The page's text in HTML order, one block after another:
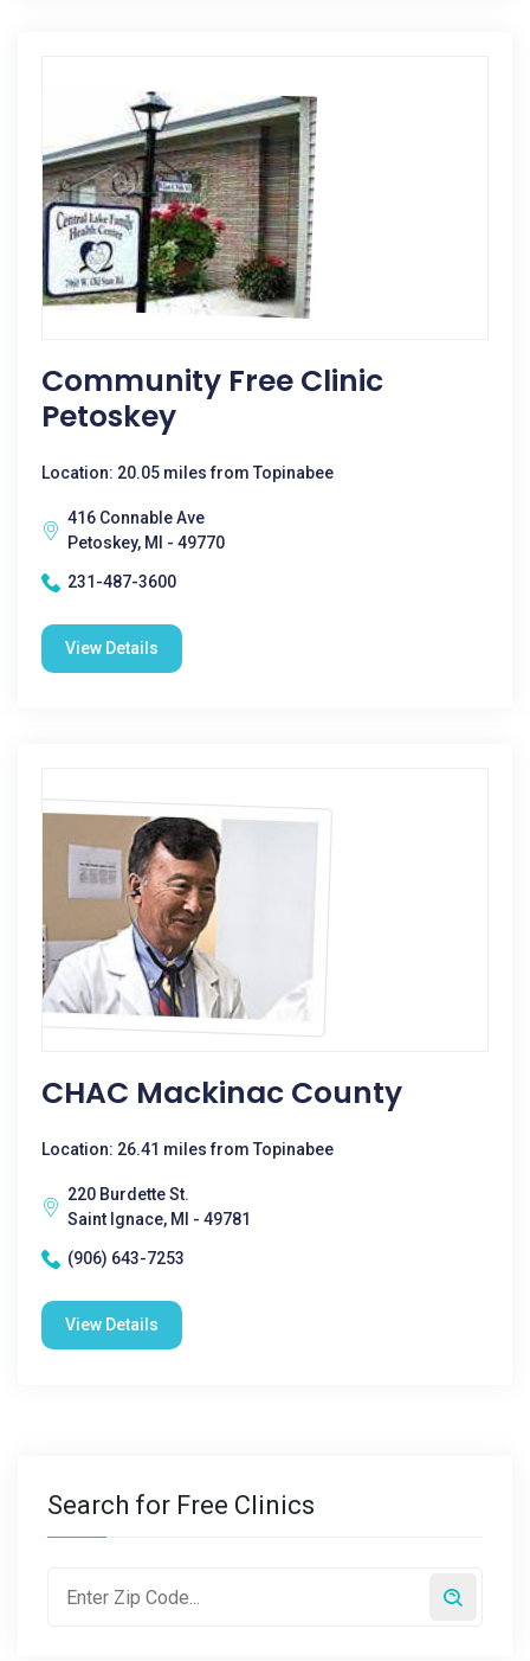
Community Free Clinic
Petoskey
Location: 20.05 miles from Topinabee
416 Connable Ave
Petoskey, MI - 49770
231-487-3600
View Details
CHAC Mackinac County
Location: 26.41 miles from Topinabee
220 Burdette St.
Saint Ignace, MI - 49781
(906) 643-7253
View Details
Search for Free Clinics